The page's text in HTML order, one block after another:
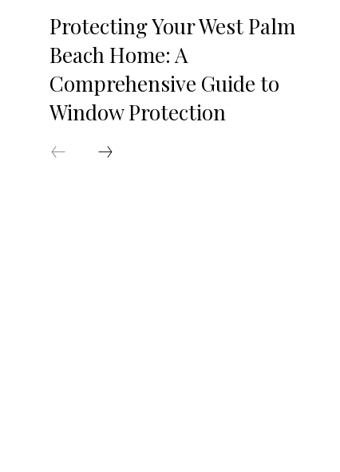
Protecting Your West Palm
Beach Home: A
Comprehensive Guide to
Window Protection